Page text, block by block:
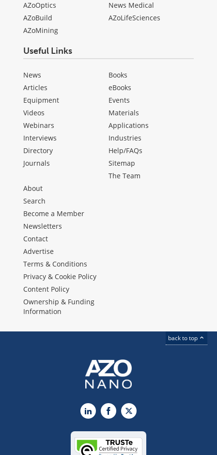
AZoOptics
AZoBuild
AZoMining
News Medical
AZoLifeSciences
Useful Links
News
Articles
Equipment
Videos
Webinars
Interviews
Directory
Journals
Books
eBooks
Events
Materials
Applications
Industries
Help/FAQs
Sitemap
The Team
About
Search
Become a Member
Newsletters
Contact
Advertise
Terms & Conditions
Privacy & Cookie Policy
Content Policy
Ownership & Funding
Information
back to top
LinkedInFacebook
X